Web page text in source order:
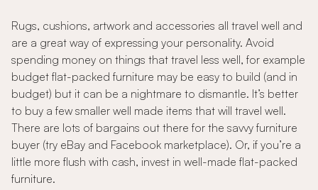
Rugs, cushions, artwork and accessories all travel well and
are a great way of expressing your personality. Avoid
spending money on things that travel less well, for example
budget flat-packed furniture may be easy to build (and in
budget) but it can be a nightmare to dismantle. It’s better
to buy a few smaller well made items that will travel well.
There are lots of bargains out there for the savvy furniture
buyer (try eBay and Facebook marketplace). Or, if you’re a
little more flush with cash, invest in well-made flat-packed
furniture.